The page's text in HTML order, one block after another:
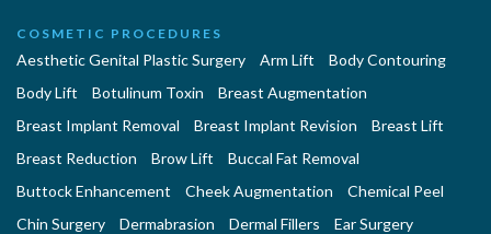
COSMETIC PROCEDURES
Aesthetic Genital Plastic Surgery Arm Lift
Body Contouring
Body Lift
Botulinum Toxin
Breast Augmentation
Breast Implant Removal
Breast Implant Revision
Breast Lift
Breast Reduction
Brow Lift
Buccal Fat Removal
Buttock Enhancement
Cheek Augmentation
Chemical Peel
Chin Surgery
Dermabrasion Dermal Fillers
Ear Surgery